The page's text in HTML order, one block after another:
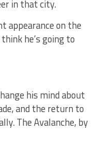
in that city.
appearance on the
he’s going to
his mind about
and the return to
The Avalanche, by